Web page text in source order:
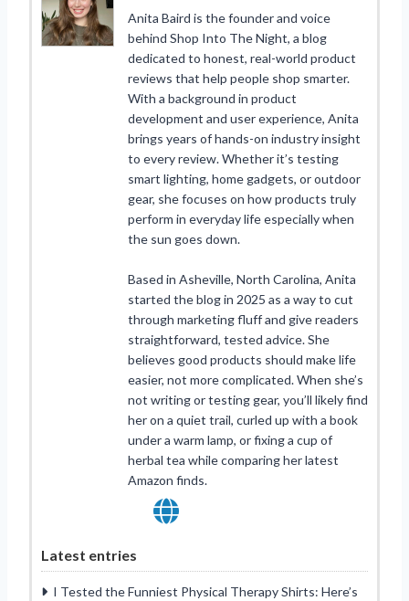
Anita Baird is the founder and voice
behind Shop Into The Night, a blog
dedicated to honest, real-world product
reviews that help people shop smarter.
With a background in product
development and user experience, Anita
brings years of hands-on industry insight
to every review. Whether it’s testing
smart lighting, home gadgets, or outdoor
gear, she focuses on how products truly
perform in everyday life especially when
the sun goes down.
Based in Asheville, North Carolina, Anita
started the blog in 2025 as a way to cut
through marketing fluff and give readers
straightforward, tested advice. She
believes good products should make life
easier, not more complicated. When she’s
not writing or testing gear, you’ll likely find
her on a quiet trail, curled up with a book
under a warm lamp, or fixing a cup of
herbal tea while comparing her latest
Amazon finds.
Latest entries
I Tested the Funniest Physical Therapy Shirts: Here’s